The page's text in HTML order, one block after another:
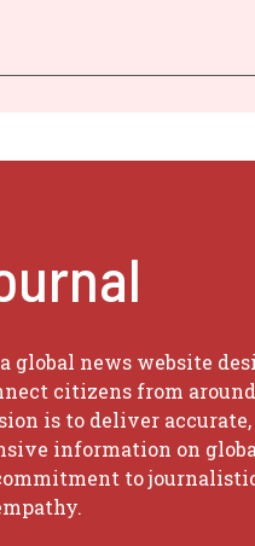
global news website
citizens from
is to deliver accurate,
information on
to